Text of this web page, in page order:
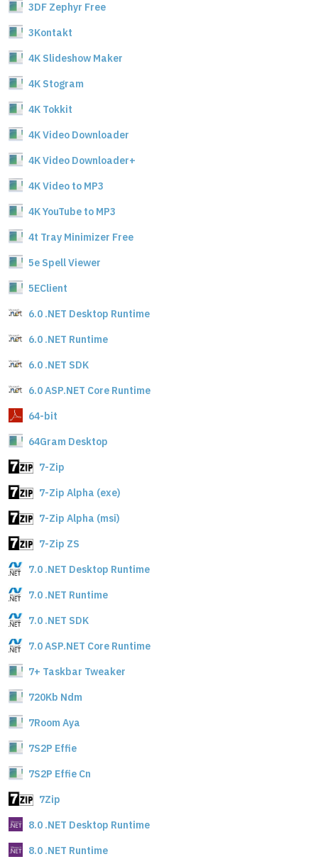
3DF Zephyr Free
3Kontakt
4K Slideshow Maker
4K Stogram
4K Tokkit
4K Video Downloader
4K Video Downloader+
4K Video to MP3
4K YouTube to MP3
4t Tray Minimizer Free
5e Spell Viewer
5EClient
6.0 .NET Desktop Runtime
6.0 .NET Runtime
6.0 .NET SDK
6.0 ASP.NET Core Runtime
64-bit
64Gram Desktop
7-Zip
7-Zip Alpha (exe)
7-Zip Alpha (msi)
7-Zip ZS
7.0 .NET Desktop Runtime
7.0 .NET Runtime
7.0 .NET SDK
7.0 ASP.NET Core Runtime
7+ Taskbar Tweaker
720Kb Ndm
7Room Aya
7S2P Effie
7S2P Effie Cn
7Zip
8.0 .NET Desktop Runtime
8.0 .NET Runtime